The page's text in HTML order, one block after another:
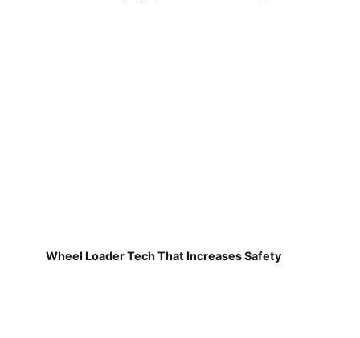
Wheel Loader Tech That Increases Safety